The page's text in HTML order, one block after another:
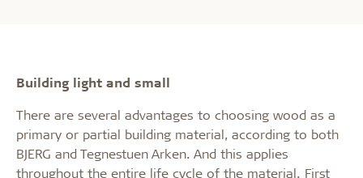
Building light and small
There are several advantages to choosing wood as a
primary or partial building material, according to both
BJERG and Tegnestuen Arken. And this applies
throughout the entire life cycle of the material. First